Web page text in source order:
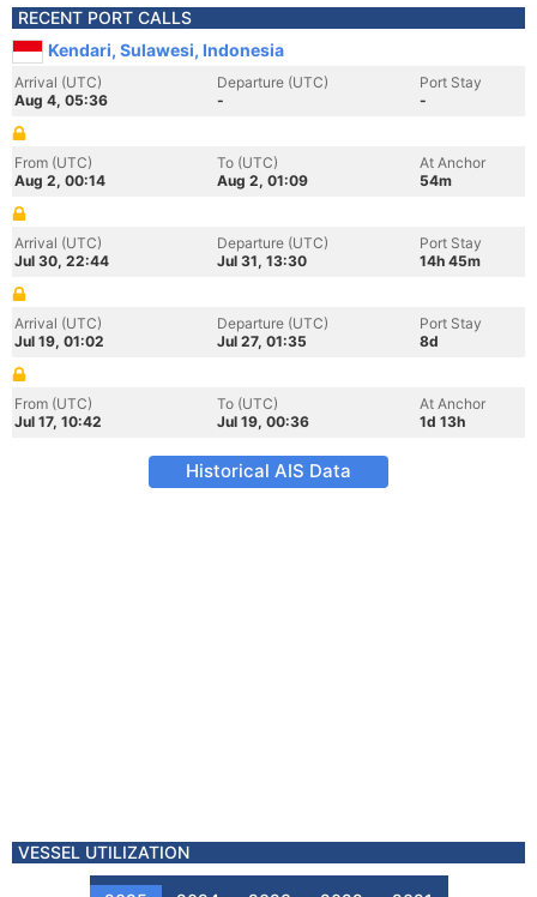
RECENT PORT CALLS
Kendari, Sulawesi, Indonesia
Arrival (UTC)
Aug 4, 05:36
Departure (UTC)
-
Port Stay
-
From (UTC)
Aug 2, 00:14
To (UTC)
Aug 2, 01:09
At Anchor
54m
Arrival (UTC)
Jul 30, 22:44
Departure (UTC)
Jul 31, 13:30
Port Stay
14h 45m
Arrival (UTC)
Jul 19, 01:02
Departure (UTC)
Jul 27, 01:35
Port Stay
8d
From (UTC)
Jul 17, 10:42
To (UTC)
Jul 19, 00:36
At Anchor
1d 13h
Historical AIS Data
VESSEL UTILIZATION